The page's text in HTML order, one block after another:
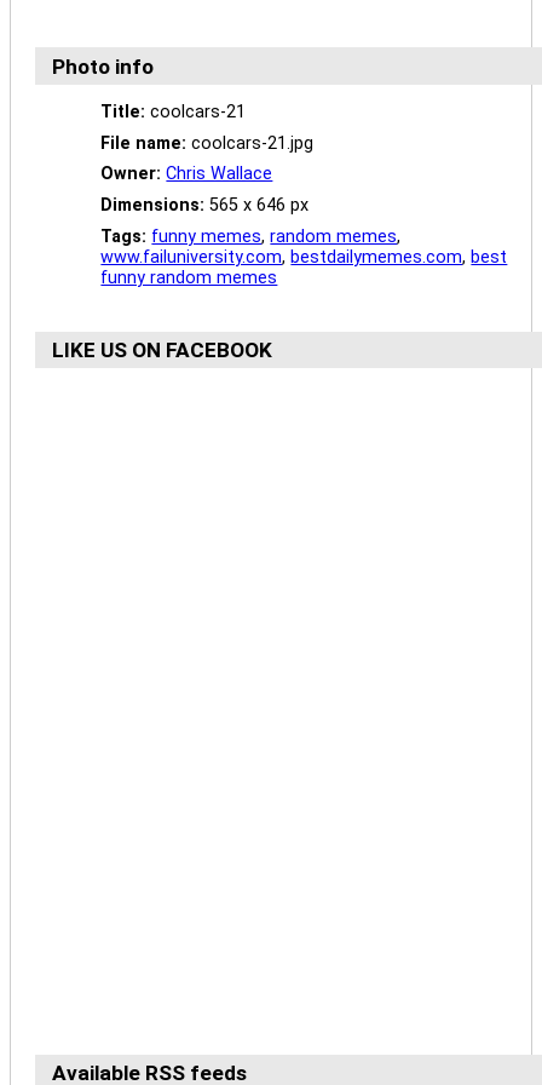
Photo info
Title: coolcars-21
File name: coolcars-21.jpg
Owner: Chris Wallace
Dimensions: 565 x 646 px
Tags: funny memes,random memes,
www.failuniversity.com, bestdailymemes.com, best
funny random memes
LIKE US ON FACEBOOK
Available RSS feeds